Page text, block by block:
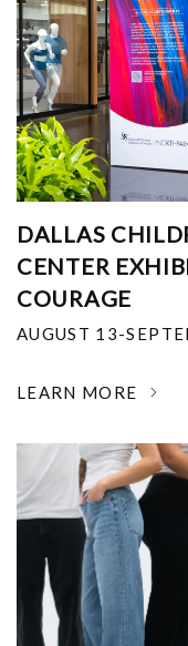
DALLAS
CENTER
COURAGE
AUGUST 13-
LEARN MORE